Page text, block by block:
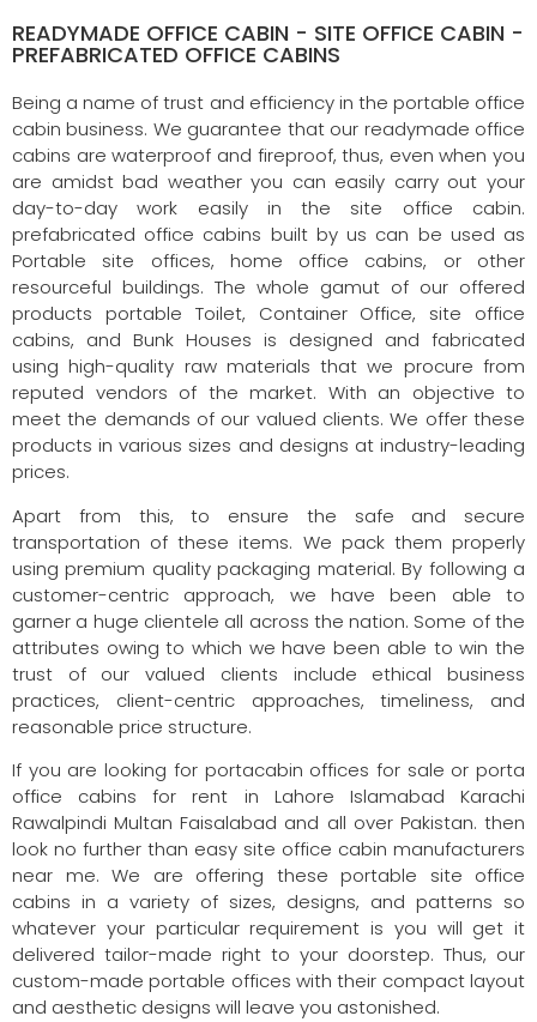
READYMADE OFFICE CABIN - SITE OFFICE CABIN -
PREFABRICATED OFFICE CABINS
Being a name of trust and efficiency in the portable office
cabin business. We guarantee that our readymade office
cabins are waterproof and fireproof, thus, even when you
are amidst bad weather you can easily carry out your
day-to-day work easily in the site office cabin.
prefabricated office cabins built by us can be used as
Portable site offices, home office cabins, or other
resourceful buildings. The whole gamut of our offered
products portable Toilet, Container Office, site office
cabins, and Bunk Houses is designed and fabricated
using high-quality raw materials that we procure from
reputed vendors of the market. With an objective to
meet the demands of our valued clients. We offer these
products in various sizes and designs at industry-leading
prices.
Apart from this, to ensure the safe and secure
transportation of these items. We pack them properly
using premium quality packaging material. By following a
customer-centric approach, we have been able to
garner a huge clientele all across the nation. Some of the
attributes owing to which we have been able to win the
trust of our valued clients include ethical business
practices, client-centric approaches, timeliness, and
reasonable price structure.
If you are looking for portacabin offices for sale or porta
office cabins for rent in Lahore Islamabad Karachi
Rawalpindi Multan Faisalabad and all over Pakistan. then
look no further than easy site office cabin manufacturers
near me. We are offering these portable site office
cabins in a variety of sizes, designs, and patterns so
whatever your particular requirement is you will get it
delivered tailor-made right to your doorstep. Thus, our
custom-made portable offices with their compact layout
and aesthetic designs will leave you astonished.